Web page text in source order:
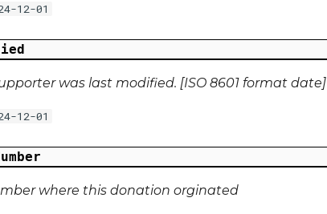
12-01
was last modified. [ISO 8601 format date]
12-01
where this donation orginated